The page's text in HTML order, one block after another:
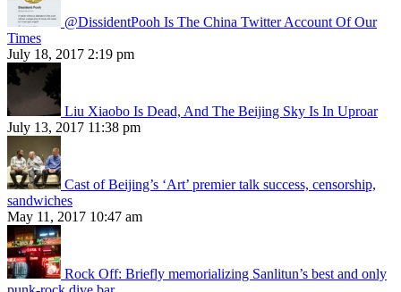
@DissidentPooh Is The China Twitter Account Of Our
Times
July 18, 2017 2:19 pm
Liu Xiaobo Is Dead, And The Beijing Sky Is In Uproar
July 13, 2017 11:38 pm
Cast of Beijing’s ‘Art’ premier talk success, censorship,
sandwiches
May 11, 2017 10:47 am
Rock Off: Briefly memorializing Sanlitun’s best and only